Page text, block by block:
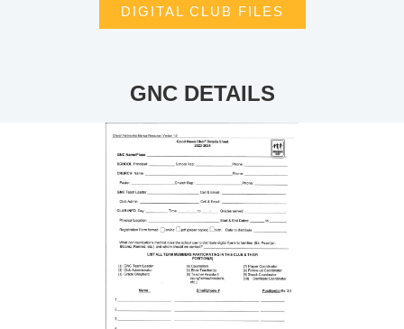
DIGITAL CLUB FILES
GNC DETAILS